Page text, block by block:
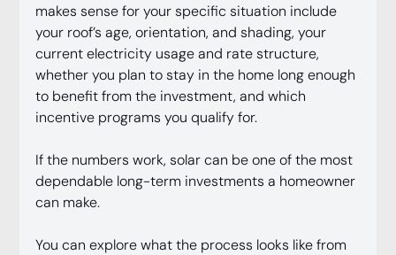
makes sense for your specific situation include
your roof’s age, orientation, and shading, your
current electricity usage and rate structure,
whether you plan to stay in the home long enough
to benefit from the investment, and which
incentive programs you qualify for.
If the numbers work, solar can be one of the most
dependable long-term investments a homeowner
can make.
You can explore what the process looks like from